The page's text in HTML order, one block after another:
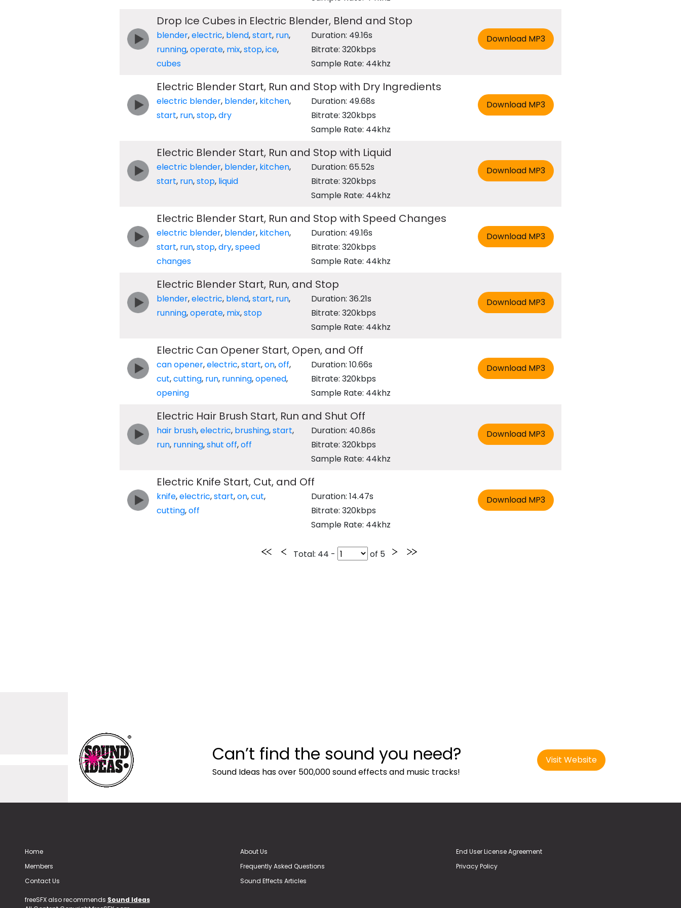
Drop Ice Cubes in Electric Blender, Blend and Stop
blender,electric, blend,start, run,
running,operate, mix,stop,ice,
cubes
Duration: 49.16s
Bitrate: 320kbps
Sample Rate: 44khz
Electric Blender Start, Run and Stop with Dry Ingredients
electric blender, blender, kitchen,
start, run,stop,dry
Duration: 49.68s
Bitrate: 320kbps
Sample Rate: 44khz
Electric Blender Start, Run and Stop with Liquid
electric blender, blender, kitchen,
start, run,stop, liquid
Duration: 65.52s
Bitrate: 320kbps
Sample Rate: 44khz
Electric Blender Start, Run and Stop with Speed Changes
electric blender, blender, kitchen,
start, run,stop,dry,speed
changes
Duration: 49.16s
Bitrate: 320kbps
Sample Rate: 44khz
Electric Blender Start, Run, and Stop
blender,electric, blend,start, run,
running,operate, mix,stop
Duration: 36.21s
Bitrate: 320kbps
Sample Rate: 44khz
Electric Can Opener Start, Open, and Off
can opener,electric,start,on,off,
cut,cutting, run, running,opened,
opening
Duration: 10.66s
Bitrate: 320kbps
Sample Rate: 44khz
Electric Hair Brush Start, Run and Shut Off
hair brush,electric, brushing,start,
run, running,shut off,off
Duration: 40.86s
Bitrate: 320kbps
Sample Rate: 44khz
Electric Knife Start, Cut, and Off
knife,electric,start,on,cut,
cutting,off
Duration: 14.47s
Bitrate: 320kbps
Sample Rate: 44khz
Total: 44 - of 5
Can’t find the sound you need?
Sound Ideas has over 500,000 sound effects and music tracks!
Visit Website
Home
Members
Contact Us
About Us
Frequently Asked Questions
Sound Effects Articles
End User License Agreement
Privacy Policy
freeSFX also recommends Sound Ideas